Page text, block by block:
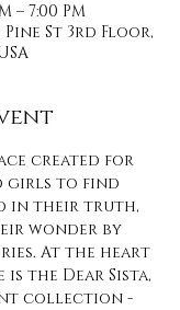
– 7:00 PM
Pine St 3rd Floor,
created for
girls to find
in their truth,
wonder by
At the heart
the Dear Sista,
collection -